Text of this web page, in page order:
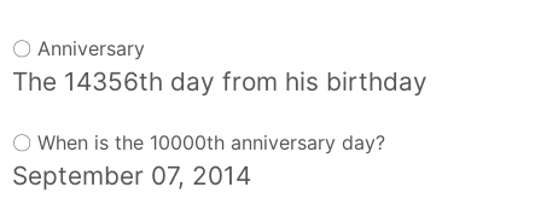
〇 Anniversary
The 14356th day from his birthday
〇 When is the 10000th anniversary day?
September 07, 2014